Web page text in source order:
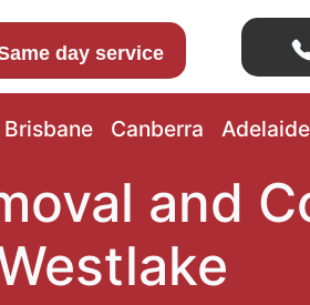
day service
Brisbane Canberra Adelaide
and